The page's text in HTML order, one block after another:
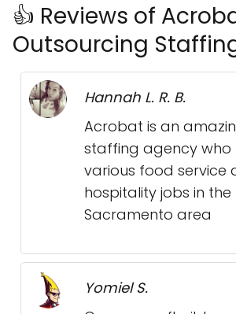
👍 Reviews of
Outsourcing
Hannah L. R. B.
Acrobat is an
staffing agency who
various food service
hospitality jobs in the
Sacramento area
Yomiel S.